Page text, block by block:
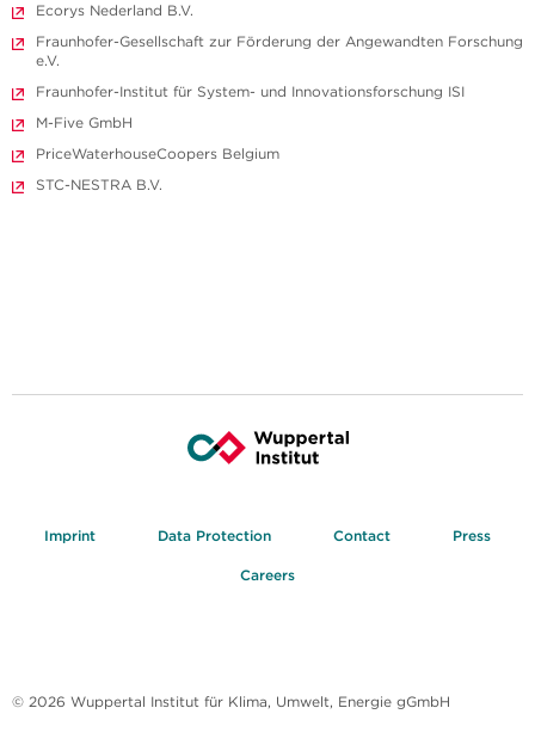
Ecorys Nederland B.V.
Fraunhofer-Gesellschaft zur Förderung der Angewandten Forschung
e.V.
Fraunhofer-Institut für System- und Innovationsforschung ISI
M-Five GmbH
PriceWaterhouseCoopers Belgium
STC-NESTRA B.V.
Imprint Data Protection Contact Press
Careers
© 2026 Wuppertal Institut für Klima, Umwelt, Energie gGmbH